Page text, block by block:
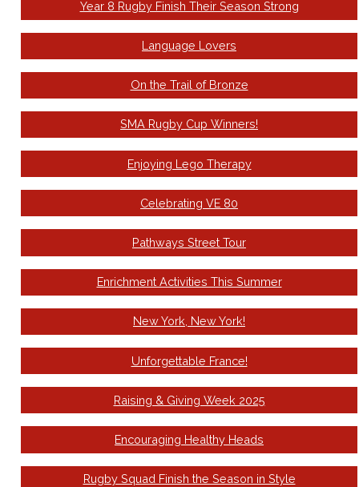
Year 8 Rugby Finish Their Season Strong
Language Lovers
On the Trail of Bronze
SMA Rugby Cup Winners!
Enjoying Lego Therapy
Celebrating VE 80
Pathways Street Tour
Enrichment Activities This Summer
New York, New York!
Unforgettable France!
Raising & Giving Week 2025
Encouraging Healthy Heads
Rugby Squad Finish the Season in Style